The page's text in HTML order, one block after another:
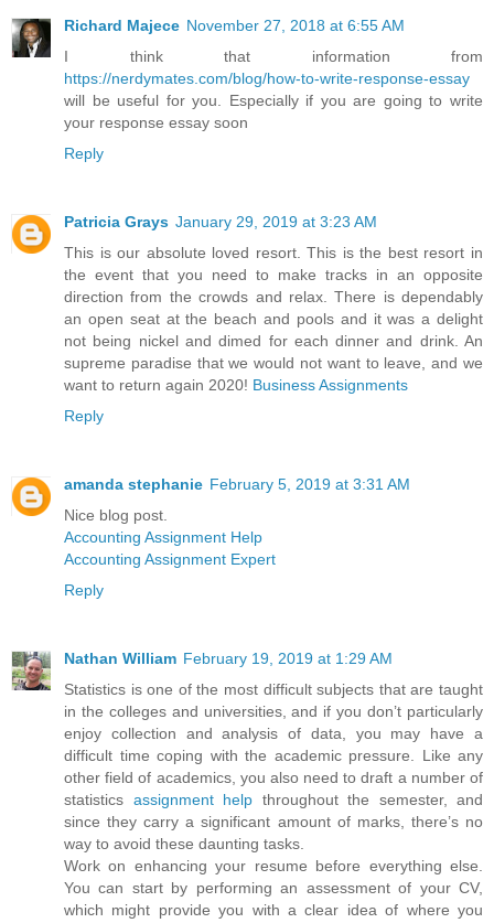
Richard Majece November 27, 2018 at 6:55 AM
I think that information from
https://nerdymates.com/blog/how-to-write-response-essay
will be useful for you. Especially if you are going to write
your response essay soon
Reply
Patricia Grays January 29, 2019 at 3:23 AM
This is our absolute loved resort. This is the best resort in
the event that you need to make tracks in an opposite
direction from the crowds and relax. There is dependably
an open seat at the beach and pools and it was a delight
not being nickel and dimed for each dinner and drink. An
supreme paradise that we would not want to leave, and we
want to return again 2020! Business Assignments
Reply
amanda stephanie February 5, 2019 at 3:31 AM
Nice blog post.
Accounting Assignment Help
Accounting Assignment Expert
Reply
Nathan William February 19, 2019 at 1:29 AM
Statistics is one of the most difficult subjects that are taught
in the colleges and universities, and if you don’t particularly
enjoy collection and analysis of data, you may have a
difficult time coping with the academic pressure. Like any
other field of academics, you also need to draft a number of
statistics assignment help throughout the semester, and
since they carry a significant amount of marks, there’s no
way to avoid these daunting tasks.
Work on enhancing your resume before everything else.
You can start by performing an assessment of your CV,
which might provide you with a clear idea of where you